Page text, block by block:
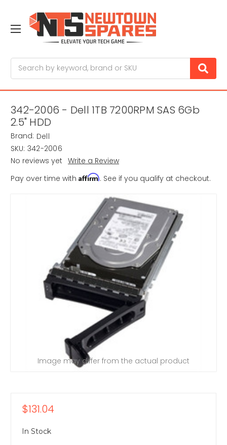
342-2006 - Dell 1TB 7200RPM SAS 6Gb
2.5" HDD
Brand: Dell
SKU: 342-2006
No reviews yet Write a Review
Pay over time with Affirm. See if you qualify at checkout.
Image may differ from the actual product
$131.04
In Stock